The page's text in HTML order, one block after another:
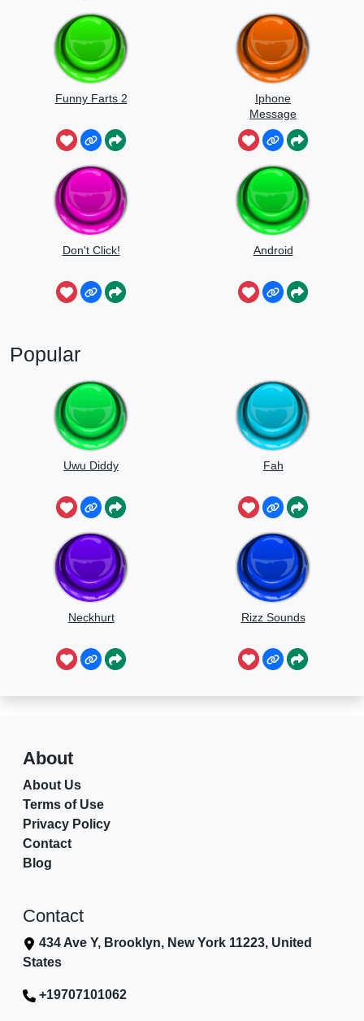
Funny Farts 2
Iphone
Message
Don't Click! Android
Popular
Uwu Diddy Fah
Neckhurt Rizz Sounds
About
About Us
Terms of Use
Privacy Policy
Contact
Blog
Contact
434 Ave Y, Brooklyn, New York 11223, United
States
+19707101062